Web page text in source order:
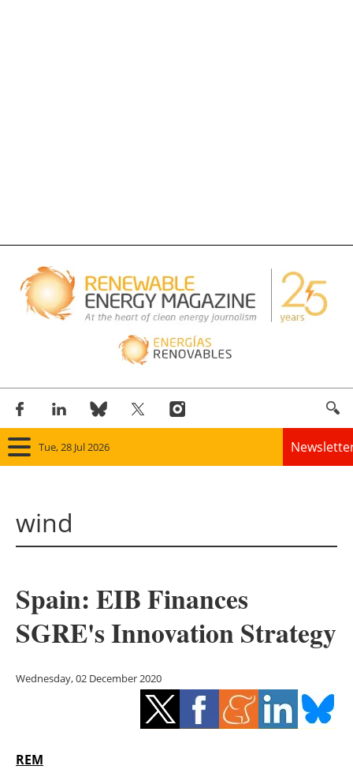
Tue, 28 Jul 2026
Solar
Bioenergy
Other renewables
Storage
wind
Spain: EIB Finances
SGRE's Innovation Strategy
Wednesday, 02 December 2020
REM